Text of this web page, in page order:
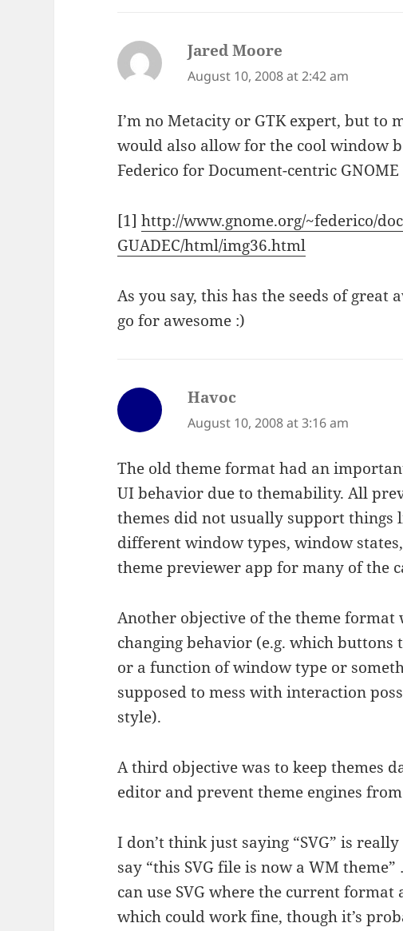
Jared Moore
August 10, 2008 at 2:42 am
I’m no Metacity or GTK expert, but to
would also allow for the cool window
Federico for Document-centric
[1]http://www.gnome.org/~federico/
GUADEC/html/img36.html
As you say, this has the seeds of great
go for awesome :)
Havoc
August 10, 2008 at 3:16 am
The old theme format had an
UI behavior due to themability. All
themes did not usually support things
different window types, window
theme previewer app for many of the
Another objective of the theme
changing behavior (e.g. which buttons
or a function of window type or
supposed to mess with interaction
style).
A third objective was to keep themes
editor and prevent theme engines
I don’t think just saying “SVG” is
say “this SVG file is now a WM
can use SVG where the current format
which could work fine, though it’s